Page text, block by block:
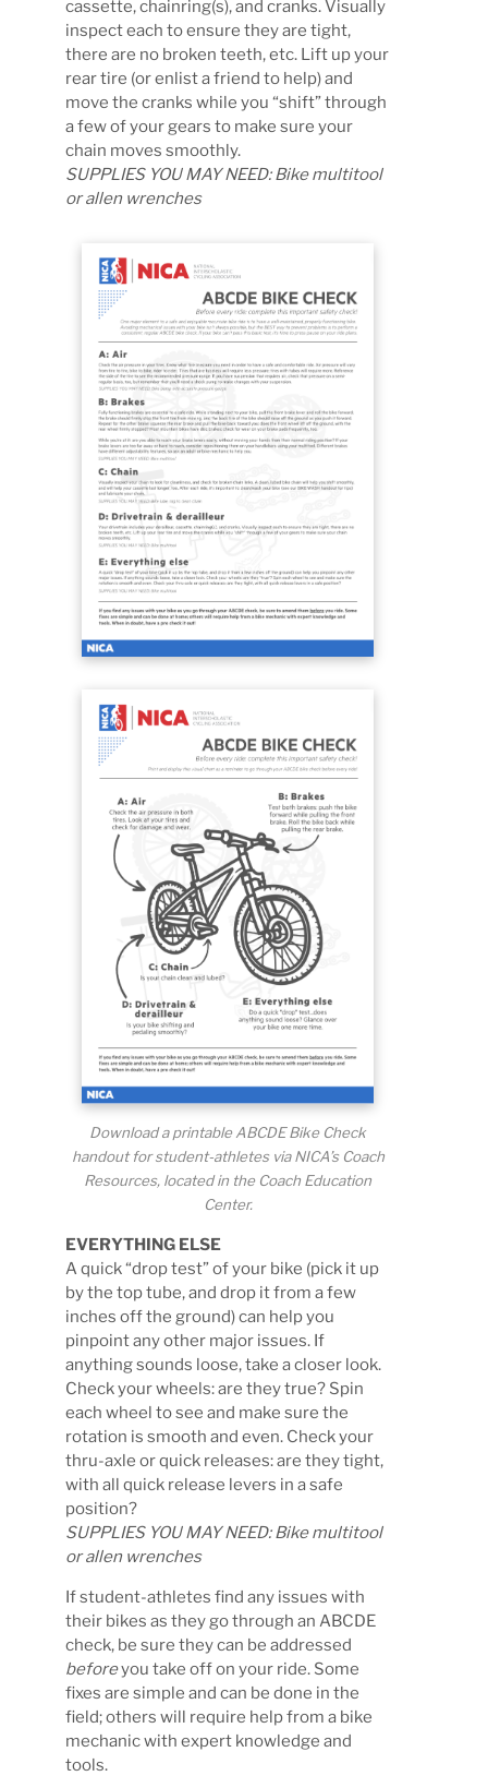
cassette, chainring(s), and cranks. Visually
inspect each to ensure they are tight,
there are no broken teeth, etc. Lift up your
rear tire (or enlist a friend to help) and
move the cranks while you “shift” through
a few of your gears to make sure your
chain moves smoothly.
SUPPLIES YOU MAY NEED: Bike multitool
or allen wrenches
Download a printable ABCDE Bike Check
handout for student-athletes via NICA’s Coach
Resources, located in the Coach Education
Center.
EVERYTHING ELSE
A quick “drop test” of your bike (pick it up
by the top tube, and drop it from a few
inches off the ground) can help you
pinpoint any other major issues. If
anything sounds loose, take a closer look.
Check your wheels: are they true? Spin
each wheel to see and make sure the
rotation is smooth and even. Check your
thru-axle or quick releases: are they tight,
with all quick release levers in a safe
position?
SUPPLIES YOU MAY NEED: Bike multitool
or allen wrenches
If student-athletes find any issues with
their bikes as they go through an ABCDE
check, be sure they can be addressed
beforeyou take off on your ride. Some
fixes are simple and can be done in the
field; others will require help from a bike
mechanic with expert knowledge and
tools.